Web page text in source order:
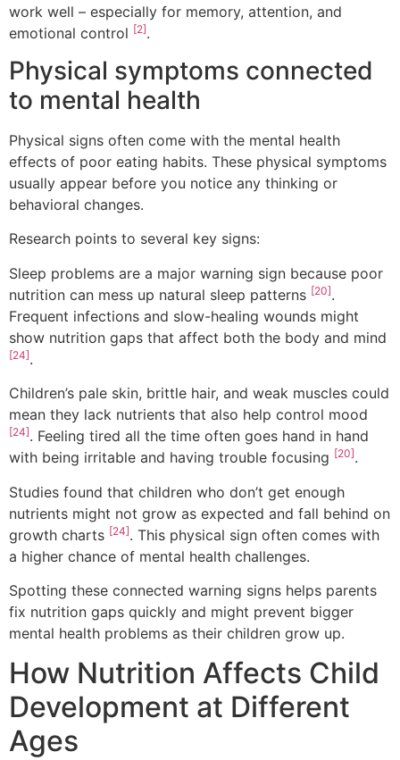
work well – especially for memory, attention, and
emotional control [2].
Physical symptoms connected
to mental health
Physical signs often come with the mental health
effects of poor eating habits. These physical symptoms
usually appear before you notice any thinking or
behavioral changes.
Research points to several key signs:
Sleep problems are a major warning sign because poor
nutrition can mess up natural sleep patterns [20].
Frequent infections and slow-healing wounds might
show nutrition gaps that affect both the body and mind
[24].
Children’s pale skin, brittle hair, and weak muscles could
mean they lack nutrients that also help control mood
[24]. Feeling tired all the time often goes hand in hand
with being irritable and having trouble focusing [20].
Studies found that children who don’t get enough
nutrients might not grow as expected and fall behind on
growth charts [24]. This physical sign often comes with
a higher chance of mental health challenges.
Spotting these connected warning signs helps parents
fix nutrition gaps quickly and might prevent bigger
mental health problems as their children grow up.
How Nutrition Affects Child
Development at Different
Ages